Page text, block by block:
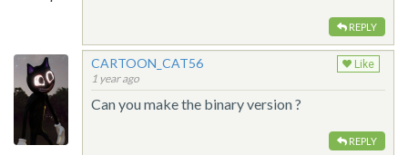
REPLY
CARTOON_CAT56
1 year ago
Like
Can you make the binary version ?
REPLY